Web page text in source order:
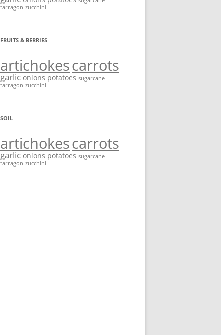
tarragon zucchini
FRUITS & BERRIES
artichokescarrots
garlic onions potatoes sugarcane
tarragon zucchini
SOIL
artichokescarrots
garlic onions potatoes sugarcane
tarragon zucchini